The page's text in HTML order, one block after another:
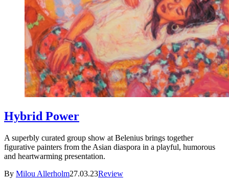
Hybrid Power
A superbly curated group show at Belenius brings together
figurative painters from the Asian diaspora in a playful, humorous
and heartwarming presentation.
By Milou Allerholm27.03.23Review